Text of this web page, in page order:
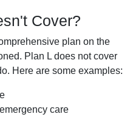
Cover?
plan on the
Plan L does not cover
Here are some examples:
care